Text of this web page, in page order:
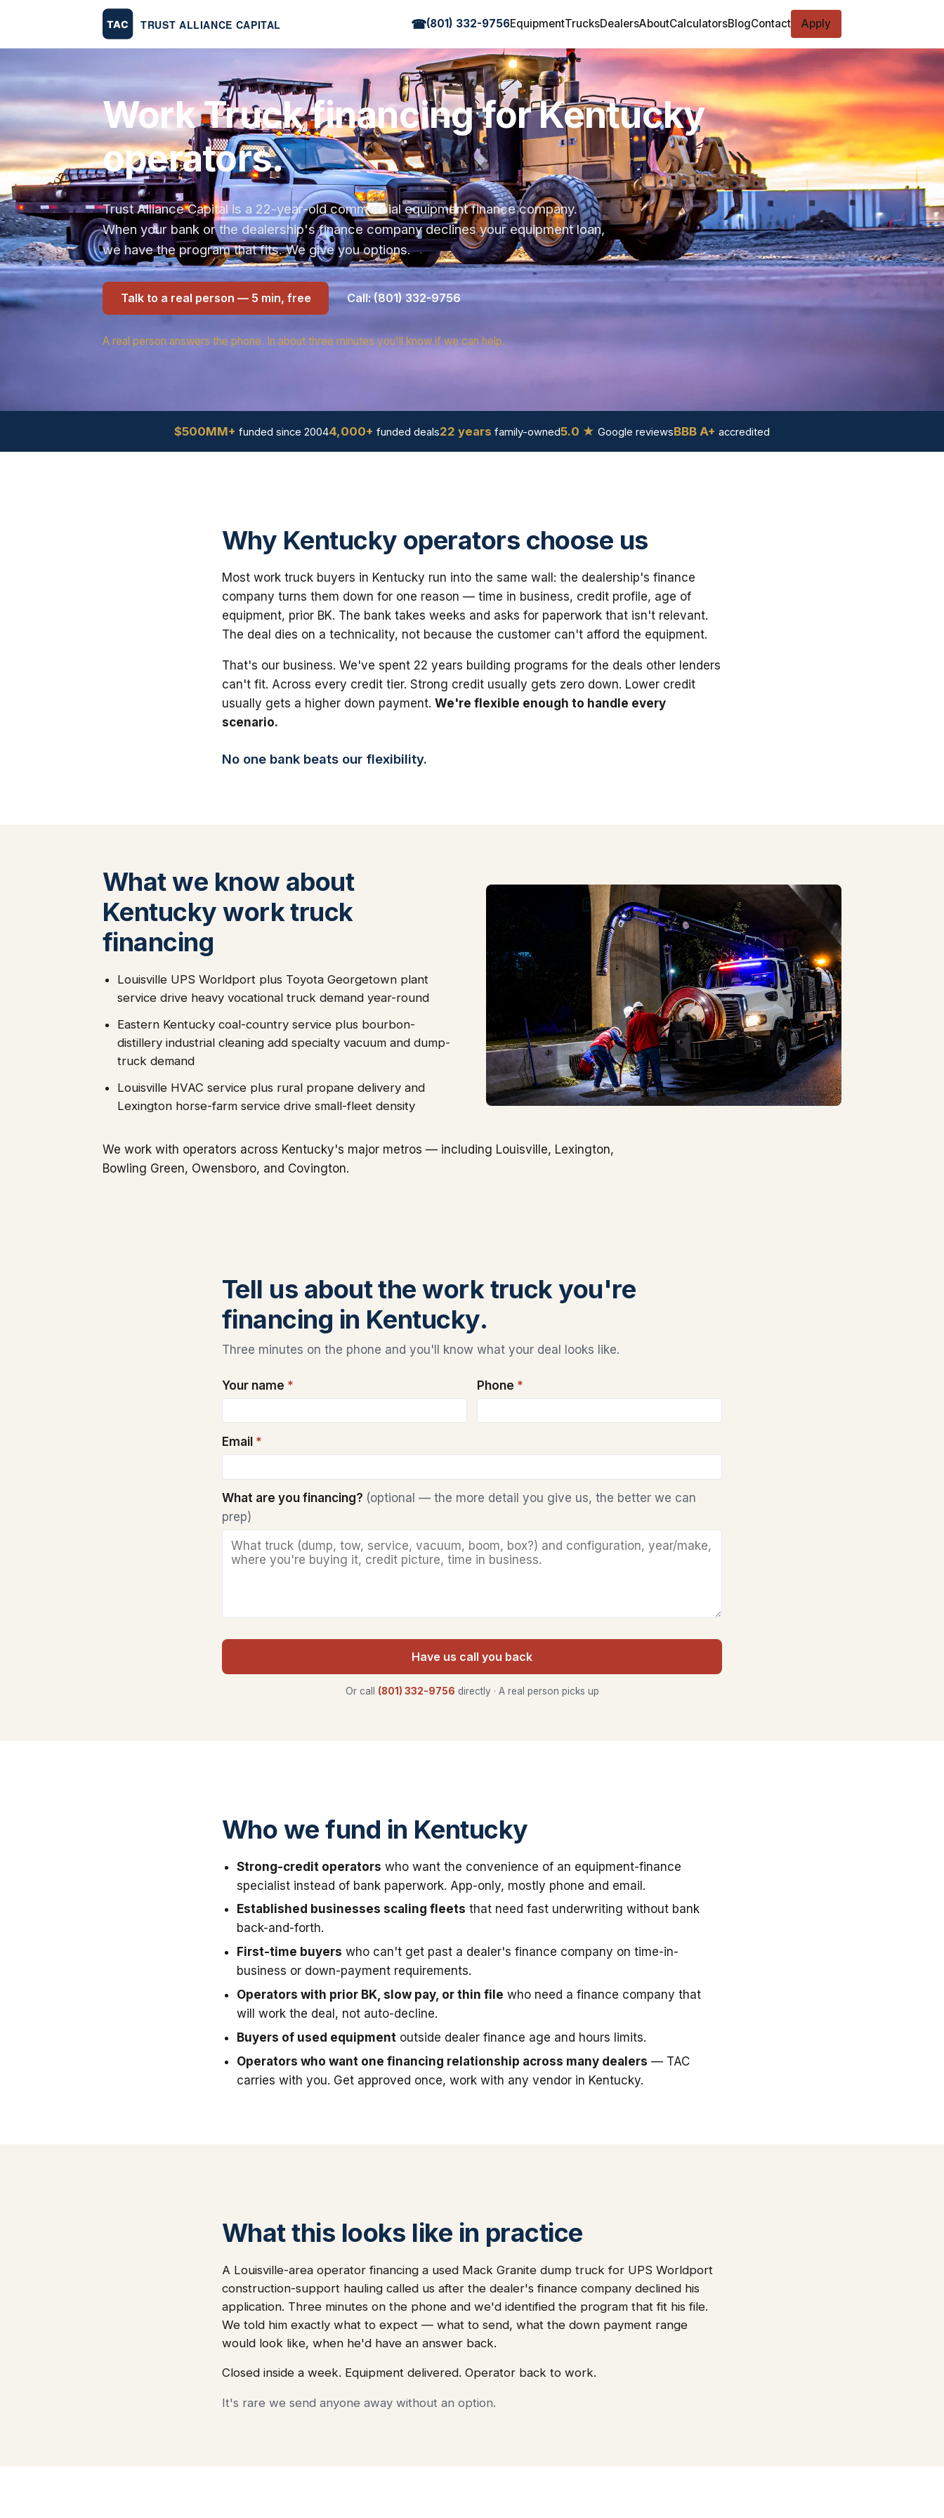
☎(801) 332-9756EquipmentTrucksDealersAboutCalculatorsBlogContact Apply
Work Truck financing for Kentucky
operators.
Trust Alliance Capital is a 22-year-old commercial equipment finance company.
When your bank or the dealership's finance company declines your equipment loan,
we have the program that fits. We give you options.
Talk to a real person — 5 min, free Call: (801) 332-9756
A real person answers the phone. In about three minutes you'll know if we can help.
$500MM+ funded since 20044,000+ funded deals22 years family-owned5.0 ★ Google reviewsBBB A+ accredited
Why Kentucky operators choose us
Most work truck buyers in Kentucky run into the same wall: the dealership's finance
company turns them down for one reason — time in business, credit profile, age of
equipment, prior BK. The bank takes weeks and asks for paperwork that isn't relevant.
The deal dies on a technicality, not because the customer can't afford the equipment.
That's our business. We've spent 22 years building programs for the deals other lenders
can't fit. Across every credit tier. Strong credit usually gets zero down. Lower credit
usually gets a higher down payment. We're flexible enough to handle every
scenario.
No one bank beats our flexibility.
What we know about
Kentucky work truck
financing
Louisville UPS Worldport plus Toyota Georgetown plant
service drive heavy vocational truck demand year-round
Eastern Kentucky coal-country service plus bourbon-
distillery industrial cleaning add specialty vacuum and dump-
truck demand
Louisville HVAC service plus rural propane delivery and
Lexington horse-farm service drive small-fleet density
We work with operators across Kentucky's major metros — including Louisville, Lexington,
Bowling Green, Owensboro, and Covington.
Tell us about the work truck you're
financing in Kentucky.
Three minutes on the phone and you'll know what your deal looks like.
Your name * Phone *
Email *
What are you financing? (optional — the more detail you give us, the better we can
prep)
Have us call you back
Or call (801) 332-9756 directly · A real person picks up
Who we fund in Kentucky
Strong-credit operators who want the convenience of an equipment-finance
specialist instead of bank paperwork. App-only, mostly phone and email.
Established businesses scaling fleets that need fast underwriting without bank
back-and-forth.
First-time buyers who can't get past a dealer's finance company on time-in-
business or down-payment requirements.
Operators with prior BK, slow pay, or thin file who need a finance company that
will work the deal, not auto-decline.
Buyers of used equipment outside dealer finance age and hours limits.
Operators who want one financing relationship across many dealers — TAC
carries with you. Get approved once, work with any vendor in Kentucky.
What this looks like in practice
A Louisville-area operator financing a used Mack Granite dump truck for UPS Worldport
construction-support hauling called us after the dealer's finance company declined his
application. Three minutes on the phone and we'd identified the program that fit his file.
We told him exactly what to expect — what to send, what the down payment range
would look like, when he'd have an answer back.
Closed inside a week. Equipment delivered. Operator back to work.
It's rare we send anyone away without an option.